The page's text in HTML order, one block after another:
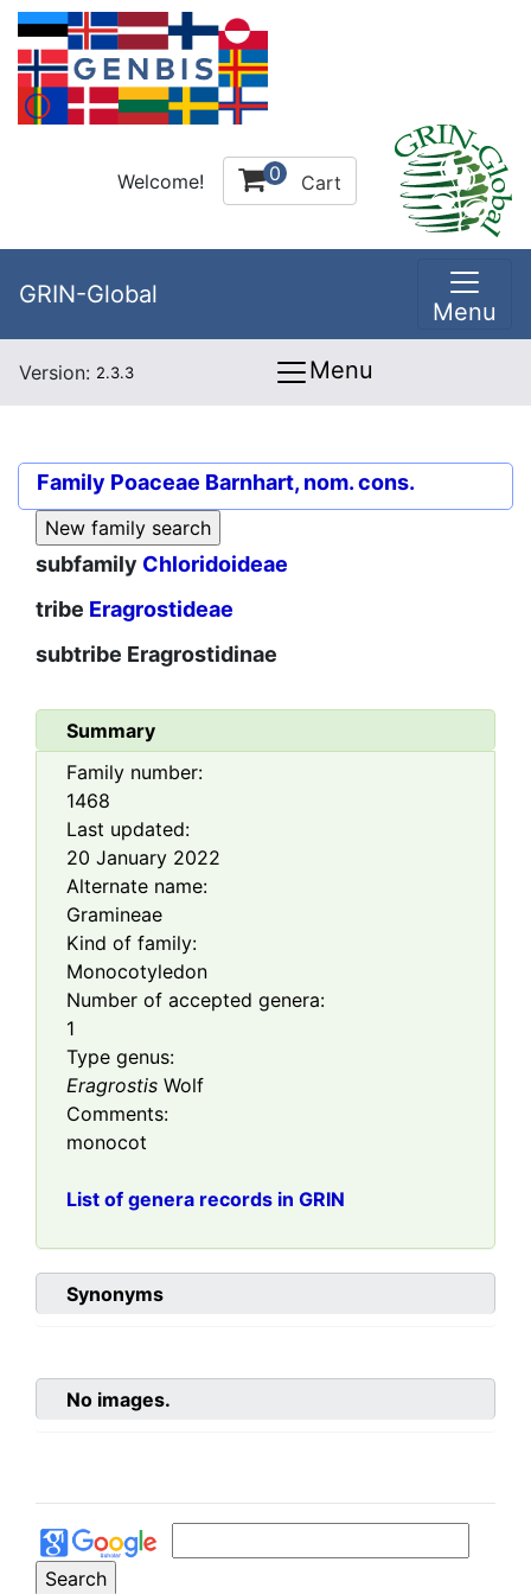
Welcome! 0 Cart
GRIN-Global
Menu
Version: 2.3.3 Menu
Family Poaceae Barnhart, nom. cons.
subfamily Chloridoideae
tribe Eragrostideae
subtribe Eragrostidinae
Summary
Family number:
1468
Last updated:
20 January 2022
Alternate name:
Gramineae
Kind of family:
Monocotyledon
Number of accepted genera:
1
Type genus:
Eragrostis Wolf
Comments:
monocot
List of genera records in GRIN
Synonyms
No images.